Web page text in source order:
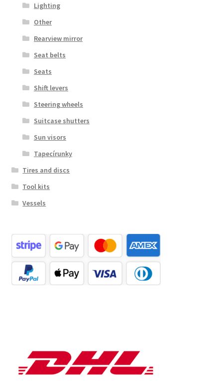
Lighting
Other
Rearview mirror
Seat belts
Seats
Shift levers
Steering wheels
Suitcase shutters
Sun visors
Tapecírunky
Tires and discs
Tool kits
Vessels